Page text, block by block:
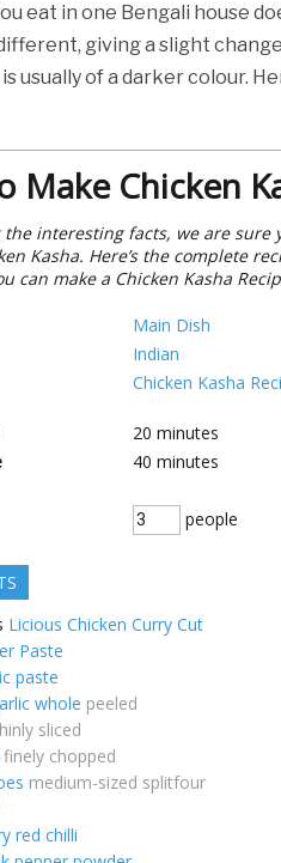
eat in one Bengali house
giving a slight
usually of a darker colour.
Make Chicken
interesting facts, we are sure
Kasha. Here’s the complete
can make a Chicken Kasha
Main Dish
Indian
Chicken Kasha
20 minutes
40 minutes
people
Licious Chicken Curry Cut
Paste
paste
whole peeled
sliced
finely chopped
medium-sized splitfour
red chilli